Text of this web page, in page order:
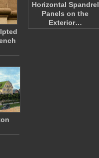
Horizontal Spandrel
Panels on the
Exterior…